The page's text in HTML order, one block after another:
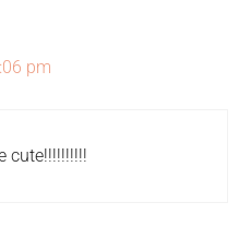
pm
cute!!!!!!!!!!